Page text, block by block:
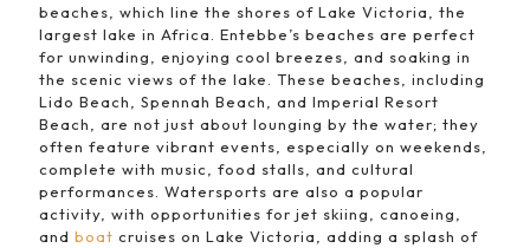
beaches, which line the shores of Lake Victoria, the
largest lake in Africa. Entebbe’s beaches are perfect
for unwinding, enjoying cool breezes, and soaking in
the scenic views of the lake. These beaches, including
Lido Beach, Spennah Beach, and Imperial Resort
Beach, are not just about lounging by the water; they
often feature vibrant events, especially on weekends,
complete with music, food stalls, and cultural
performances. Watersports are also a popular
activity, with opportunities for jet skiing, canoeing,
and boat cruises on Lake Victoria, adding a splash of